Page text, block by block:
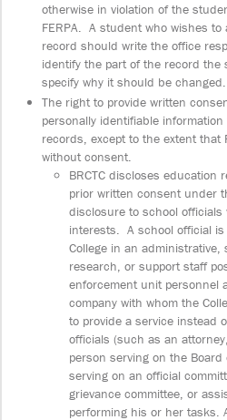
otherwise in violation of the
FERPA. A student who wishes
record should write the office
identify the part of the record
specify why it should be changed.
The right to provide written
personally identifiable
records, except to the extent that
without consent.
BRCTC discloses education
prior written consent under
disclosure to school officials
interests. A school official
College in an
research, or support staff
enforcement unit personnel
company with whom the
to provide a service instead
officials (such as an
person serving on the
serving on an official
grievance committee, or
performing his or her tasks.